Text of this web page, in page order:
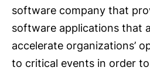
software company that
software applications that
accelerate organizations’
to critical events in order to